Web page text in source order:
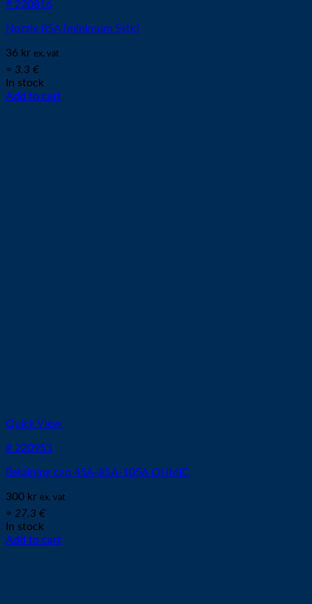
# 220816
Nozzle 85A [minimum 5stk]
36 kr ex. vat
≈ 3.3 €
In stock
Add to cart
Quick View
# 220953
Retaining cap 45A-85A-105A OHMIC
300 kr ex. vat
≈ 27.3 €
In stock
Add to cart